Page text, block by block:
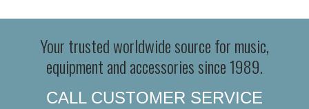
Your trusted worldwide source for music,
equipment and accessories since 1989.
CALL CUSTOMER SERVICE